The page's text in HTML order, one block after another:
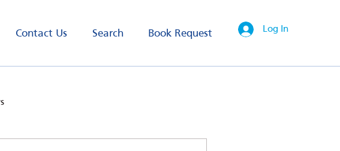
Contact Us Search Book Request Log In